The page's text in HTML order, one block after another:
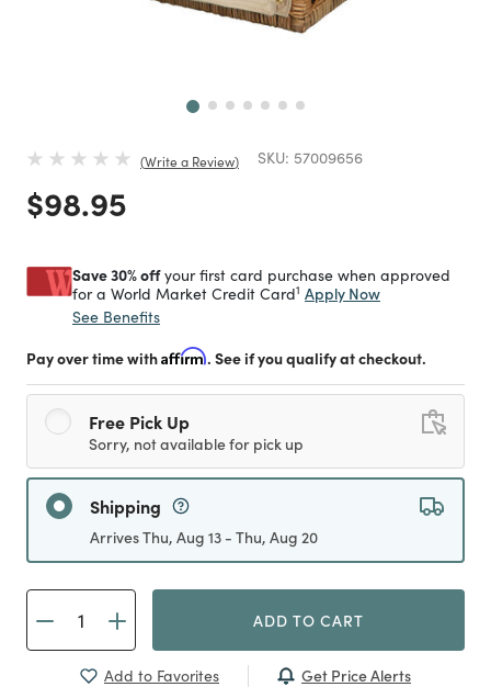
Write a Review SKU: 57009656
Price reduced from
$98.95
Save 30% offyour first card purchase when approved
for a World Market Credit Card1 Apply Now
See Benefits
Pay over time withAffirm. See if you qualify at checkout.
Free Pick Up
Sorry, not available for pick up
Shipping
Arrives Thu, Aug 13 - Thu, Aug 20
ADD TO CART
Add to Favorites Get Price Alerts